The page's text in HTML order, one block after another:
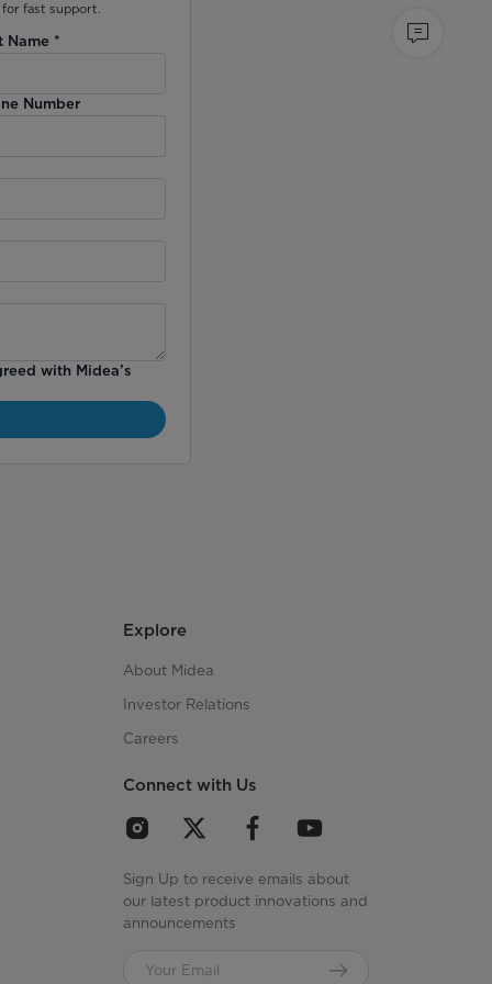
fast support.
Name*
Number
with Midea’s
Explore
About Midea
Investor Relations
Careers
Connect with Us
Sign Up to receive emails about
our latest product innovations and
announcements